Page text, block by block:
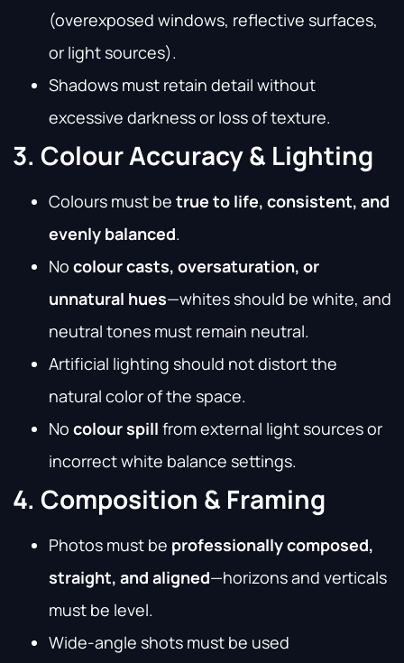
(overexposed windows, reflective surfaces,
or light sources).
Shadows must retain detail without
excessive darkness or loss of texture.
3. Colour Accuracy & Lighting
Colours must be true to life, consistent, and
evenly balanced.
No colour casts, oversaturation, or
unnatural hues—whites should be white, and
neutral tones must remain neutral.
Artificial lighting should not distort the
natural color of the space.
No colour spill from external light sources or
incorrect white balance settings.
4. Composition & Framing
Photos must be professionally composed,
straight, and aligned—horizons and verticals
must be level.
Wide-angle shots must be used